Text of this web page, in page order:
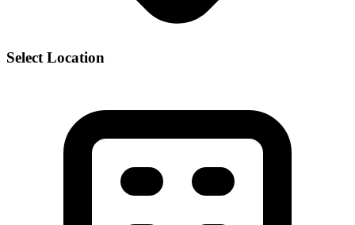
Select Location